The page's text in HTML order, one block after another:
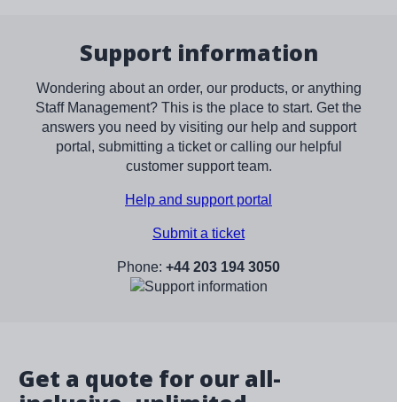
Support information
Wondering about an order, our products, or anything
Staff Management? This is the place to start. Get the
answers you need by visiting our help and support
portal, submitting a ticket or calling our helpful
customer support team.
Help and support portal
Submit a ticket
Phone: +44 203 194 3050
Image
Get a quote for our all-